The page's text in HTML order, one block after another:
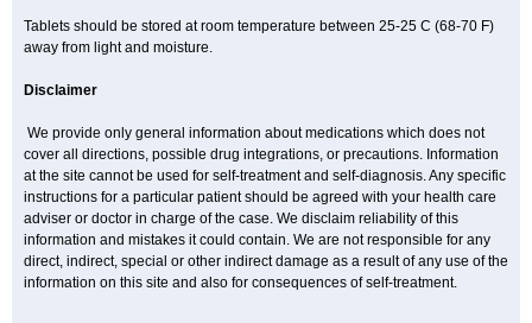
Tablets should be stored at room temperature between 25-25 C (68-70 F)
away from light and moisture.
Disclaimer
We provide only general information about medications which does not
cover all directions, possible drug integrations, or precautions. Information
at the site cannot be used for self-treatment and self-diagnosis. Any specific
instructions for a particular patient should be agreed with your health care
adviser or doctor in charge of the case. We disclaim reliability of this
information and mistakes it could contain. We are not responsible for any
direct, indirect, special or other indirect damage as a result of any use of the
information on this site and also for consequences of self-treatment.